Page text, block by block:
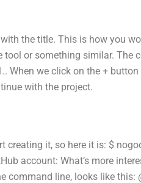
the title. This is how you
or something similar. The
When we click on the +
with the project.
it, so here it is: $
account: What’s more
line, looks like this: